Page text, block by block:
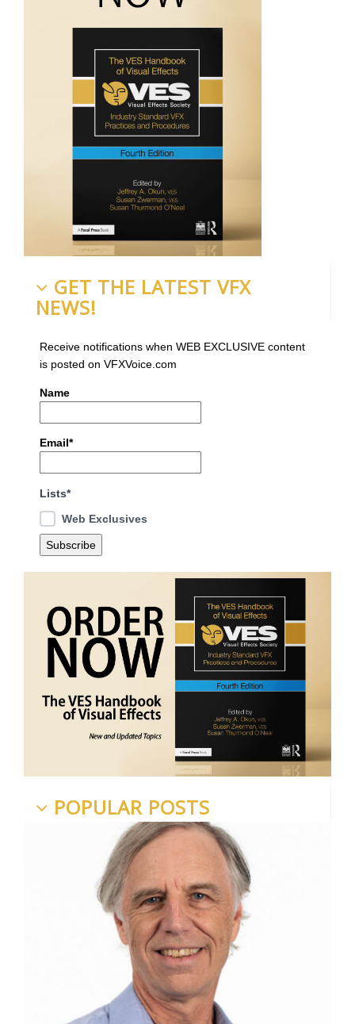
GET THE LATEST VFX
NEWS!
Receive notifications when WEB EXCLUSIVE content
is posted on VFXVoice.com
Name
Email*
Lists*
Web Exclusives
POPULAR POSTS